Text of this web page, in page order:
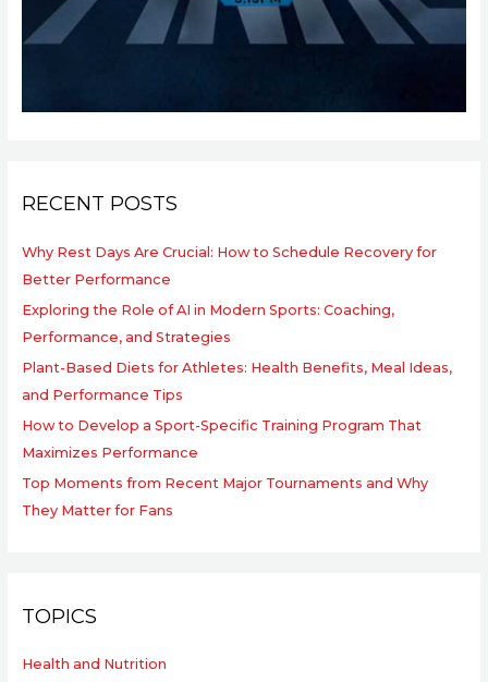
RECENT POSTS
Why Rest Days Are Crucial: How to Schedule Recovery for
Better Performance
Exploring the Role of AI in Modern Sports: Coaching,
Performance, and Strategies
Plant-Based Diets for Athletes: Health Benefits, Meal Ideas,
and Performance Tips
How to Develop a Sport-Specific Training Program That
Maximizes Performance
Top Moments from Recent Major Tournaments and Why
They Matter for Fans
TOPICS
Health and Nutrition